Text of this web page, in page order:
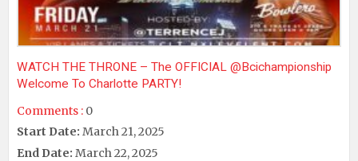
WATCH THE THRONE – The OFFICIAL @bcichampionship
Welcome To Charlotte PARTY!
Comments : 0
Start Date: March 21, 2025
End Date: March 22, 2025